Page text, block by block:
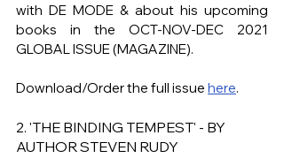
with DE MODE & about his upcoming
books in the OCT-NOV-DEC 2021
GLOBAL ISSUE (MAGAZINE).
Download/Order the full issue here.
2. 'THE BINDING TEMPEST' - BY
AUTHOR STEVEN RUDY